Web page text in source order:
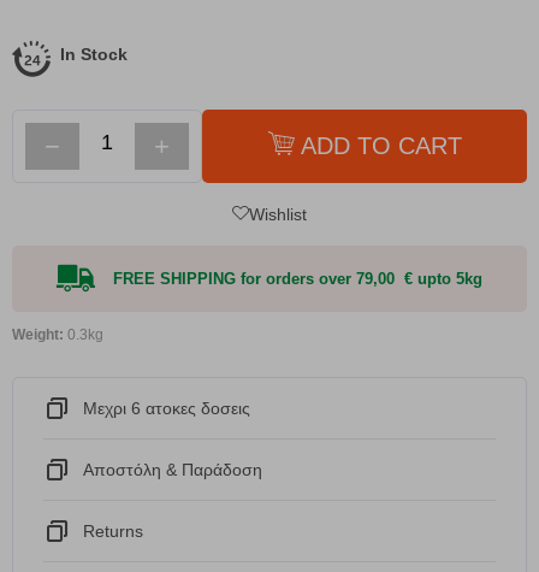
In Stock
− + ADD TO CART
Wishlist
FREE SHIPPING for orders over 79,00 € upto 5kg
Weight: 0.3kg
Μεχρι 6 ατοκες δοσεις
Αποστόλη & Παράδοση
Returns